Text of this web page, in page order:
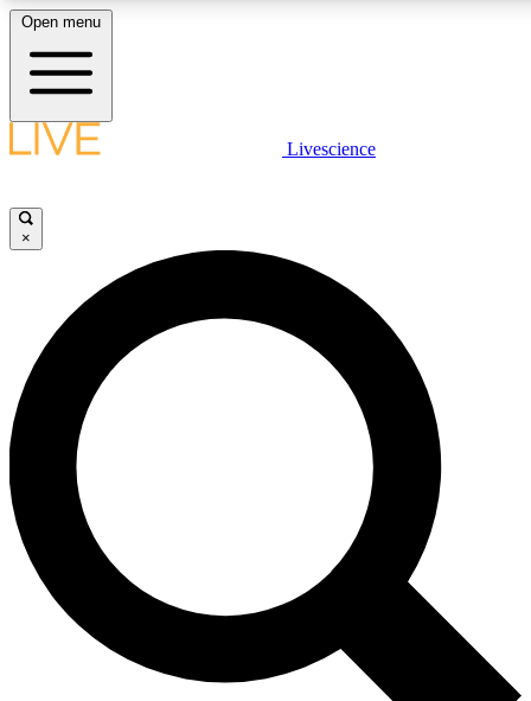
LIVE SCIENCE PLUS
JOIN FREE
LIVE SCIENCE PRO
Unlimited access to our exclusive features, expert analysis and in-depth
interviews, all ad-free
Exclusive, original
Open menu
Livescience
×